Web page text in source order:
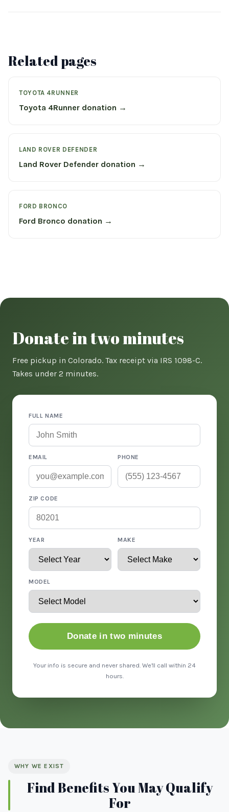
Related pages
TOYOTA 4RUNNER
Toyota 4Runner donation →
LAND ROVER DEFENDER
Land Rover Defender donation →
FORD BRONCO
Ford Bronco donation →
Donate in two minutes
Free pickup in Colorado. Tax receipt via IRS 1098-C.
Takes under 2 minutes.
FULL NAME
EMAIL PHONE
ZIP CODE
YEAR MAKE
MODEL
Donate in two minutes
Your info is secure and never shared. We'll call within 24
hours.
WHY WE EXIST
Find Benefits You May Qualify
For